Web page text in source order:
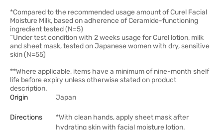
*Compared to the recommended usage amount of Curel Facial
Moisture Milk, based on adherence of Ceramide-functioning
ingredient tested (N=5)
^Under test condition with 2 weeks usage for Curel lotion, milk
and sheet mask, tested on Japanese women with dry, sensitive
skin (N=55)
**Where applicable, items have a minimum of nine-month shelf
life before expiry unless otherwise stated on product
description.
Origin
Japan
Directions
*With clean hands, apply sheet mask after
hydrating skin with facial moisture lotion.